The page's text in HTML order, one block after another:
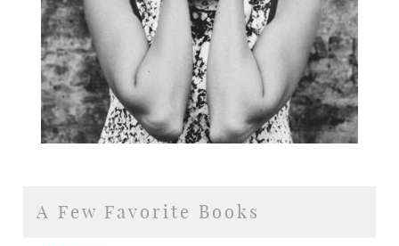
A Few Favorite Books